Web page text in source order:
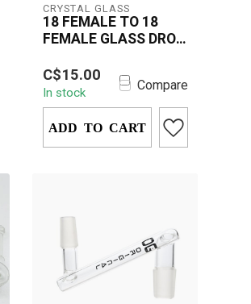
CRYSTAL GLASS
18 FEMALE TO 18
FEMALE GLASS DROP
The Crystal Glass 18mm
Female to 18mm Female
Drop Down is an
essential accessory...
C$15.00
In stock Compare
ADD TO CART